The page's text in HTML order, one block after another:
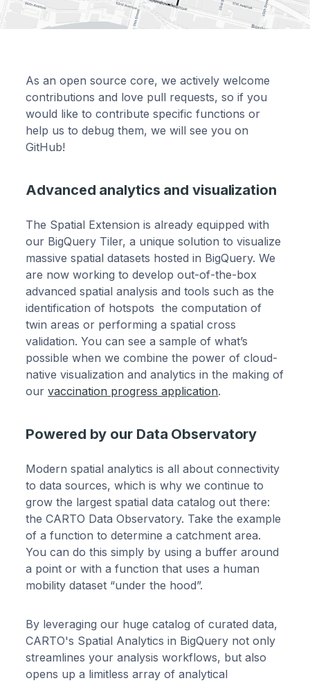
As an open source core, we actively welcome
contributions and love pull requests, so if you
would like to contribute specific functions or
help us to debug them, we will see you on
GitHub!
Advanced analytics and visualization
The Spatial Extension is already equipped with
our BigQuery Tiler, a unique solution to visualize
massive spatial datasets hosted in BigQuery. We
are now working to develop out-of-the-box
advanced spatial analysis and tools such as the
identification of hotspots the computation of
twin areas or performing a spatial cross
validation. You can see a sample of what’s
possible when we combine the power of cloud-
native visualization and analytics in the making of
ourvaccination progress application.
Powered by our Data Observatory
Modern spatial analytics is all about connectivity
to data sources, which is why we continue to
grow the largest spatial data catalog out there:
the CARTO Data Observatory. Take the example
of a function to determine a catchment area.
You can do this simply by using a buffer around
a point or with a function that uses a human
mobility dataset “under the hood”.
By leveraging our huge catalog of curated data,
CARTO's Spatial Analytics in BigQuery not only
streamlines your analysis workflows, but also
opens up a limitless array of analytical